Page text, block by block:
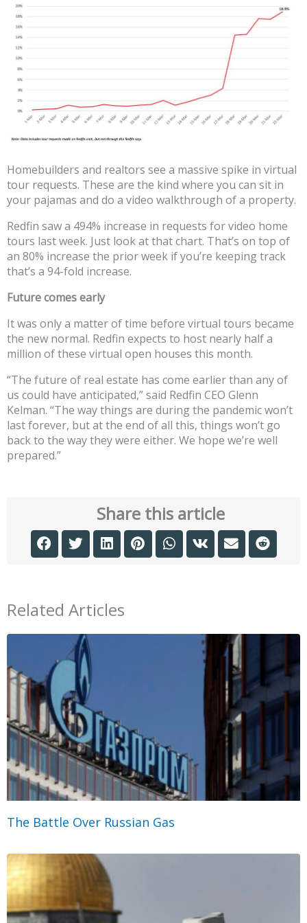
Homebuilders and realtors see a massive spike in virtual
tour requests. These are the kind where you can sit in
your pajamas and do a video walkthrough of a property.
Redfin saw a 494% increase in requests for video home
tours last week. Just look at that chart. That’s on top of
an 80% increase the prior week if you’re keeping track
that’s a 94-fold increase.
Future comes early
It was only a matter of time before virtual tours became
the new normal. Redfin expects to host nearly half a
million of these virtual open houses this month.
“The future of real estate has come earlier than any of
us could have anticipated,” said Redfin CEO Glenn
Kelman. “The way things are during the pandemic won’t
last forever, but at the end of all this, things won’t go
back to the way they were either. We hope we’re well
prepared.”
Share this article
Related Articles
The Battle Over Russian Gas